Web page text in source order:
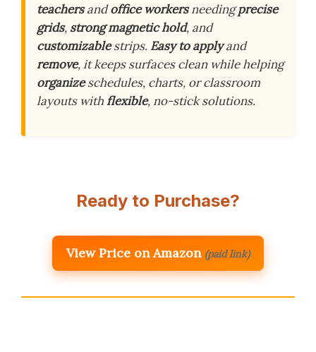
teachersandoffice workersneedingprecise
grids, strong magnetic hold, and
customizablestrips. Easy to applyand
remove, it keeps surfaces clean while helping
organizeschedules, charts, or classroom
layouts withflexible, no-stick solutions.
Ready to Purchase?
View Price on Amazon (paid link)